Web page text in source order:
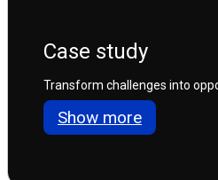
Case study
Transform challenges into
Show more